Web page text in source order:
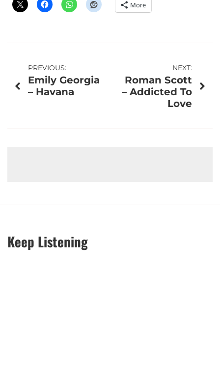
More
Post
navigation
PREVIOUS:
Emily Georgia
– Havana
NEXT:
Roman Scott
– Addicted To
Love
Keep Listening